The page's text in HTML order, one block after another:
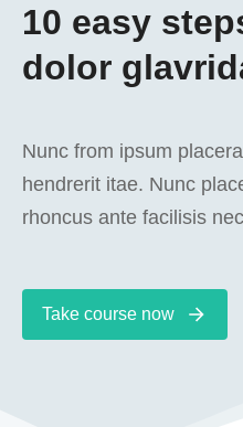
10 easy
dolor
Nunc from ipsum
hendrerit itae. Nunc
rhoncus ante facilisis
Take course now